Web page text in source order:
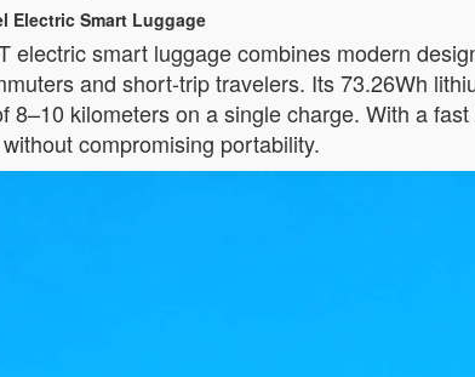
Electric Smart Luggage
electric smart luggage combines modern
and short-trip travelers. Its 73.26Wh
8–10 kilometers on a single charge. With a
compromising portability.